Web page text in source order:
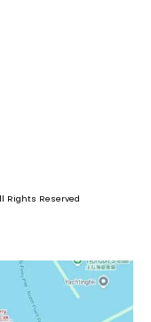
Rights Reserved